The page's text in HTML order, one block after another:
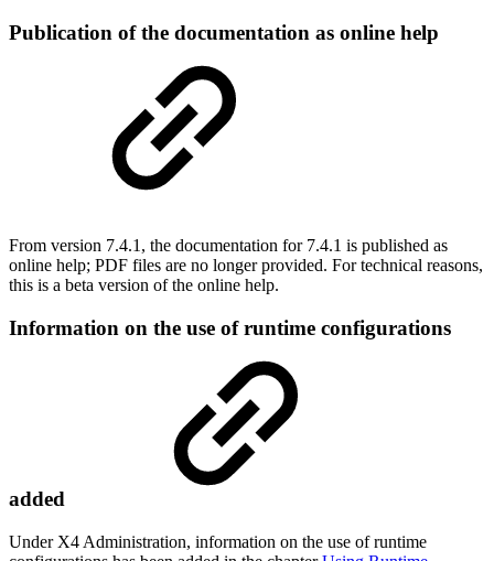
Publication of the documentation as online help
From version 7.4.1, the documentation for 7.4.1 is published as
online help; PDF files are no longer provided. For technical reasons,
this is a beta version of the online help.
Information on the use of runtime configurations
added
Under X4 Administration, information on the use of runtime